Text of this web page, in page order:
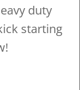
duty
starting